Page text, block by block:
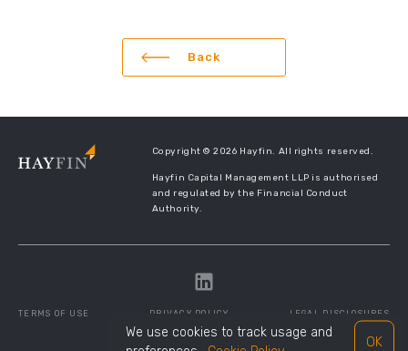
We use cookies to track usage and
OK
Back
Hayfin Capital Management LLP is authorised
and regulated by the Financial Conduct
Authority.
Copyright © 2026 Hayfin. All rights reserved.
TERMS OF USE PRIVACY POLICY LEGAL DISCLOSURES